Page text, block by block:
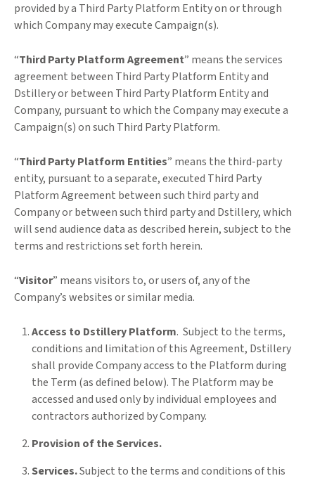
provided by a Third Party Platform Entity on or through
which Company may execute Campaign(s).
“Third Party Platform Agreement” means the services
agreement between Third Party Platform Entity and
Dstillery or between Third Party Platform Entity and
Company, pursuant to which the Company may execute a
Campaign(s) on such Third Party Platform.
“Third Party Platform Entities” means the third-party
entity, pursuant to a separate, executed Third Party
Platform Agreement between such third party and
Company or between such third party and Dstillery, which
will send audience data as described herein, subject to the
terms and restrictions set forth herein.
“Visitor” means visitors to, or users of, any of the
Company’s websites or similar media.
Access to Dstillery Platform. Subject to the terms,
conditions and limitation of this Agreement, Dstillery
shall provide Company access to the Platform during
the Term (as defined below). The Platform may be
accessed and used only by individual employees and
contractors authorized by Company.
Provision of the Services.
Services.Subject to the terms and conditions of this